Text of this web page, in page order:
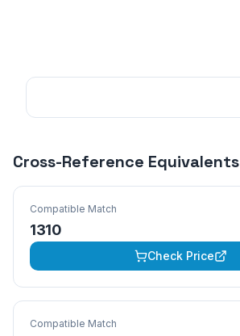
Cross-Reference Equivalents
Compatible Match
1310
Check Price
Compatible Match